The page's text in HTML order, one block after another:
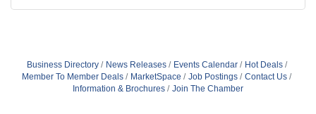
Business Directory News Releases Events Calendar
Hot Deals
Member To Member Deals
MarketSpace Job Postings
Contact Us
Information & Brochures
Join The Chamber